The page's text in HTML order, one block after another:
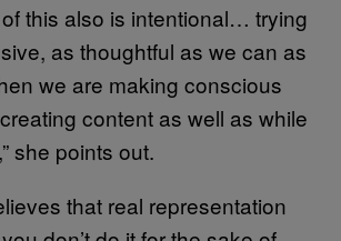
of this also is intentional… trying
as thoughtful as we can as
we are making conscious
content as well as while
she points out.
that real representation